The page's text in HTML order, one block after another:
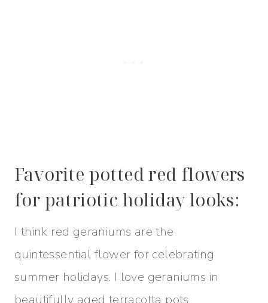
Favorite potted red flowers
for patriotic holiday looks:
​I think red geraniums are the
quintessential flower for celebrating
summer holidays. I love geraniums in
beautifully aged terracotta pots.